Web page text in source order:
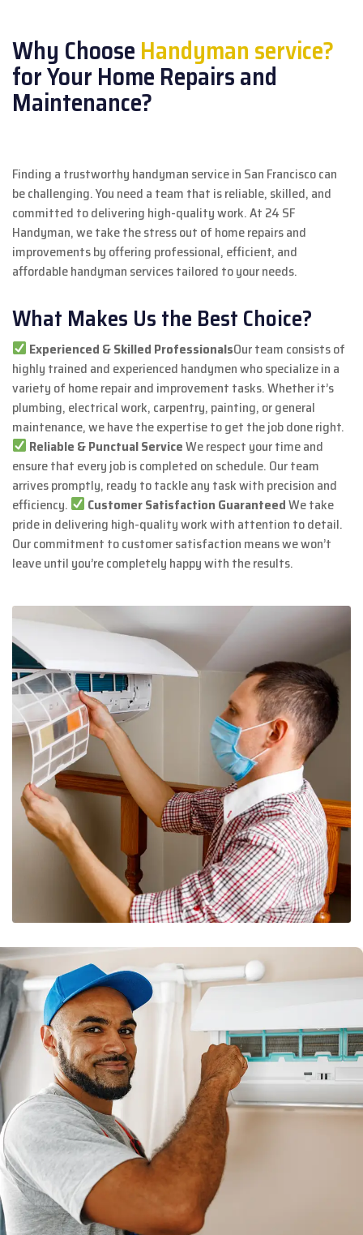
Why ChooseHandyman service?
for Your Home Repairs and
Maintenance?
Finding a trustworthy handyman service in San Francisco can
be challenging. You need a team that is reliable, skilled, and
committed to delivering high-quality work. At 24 SF
Handyman, we take the stress out of home repairs and
improvements by offering professional, efficient, and
affordable handyman services tailored to your needs.
What Makes Us the Best Choice?
Experienced & Skilled ProfessionalsOur team consists of
highly trained and experienced handymen who specialize in a
variety of home repair and improvement tasks. Whether it’s
plumbing, electrical work, carpentry, painting, or general
maintenance, we have the expertise to get the job done right.
Reliable & Punctual ServiceWe respect your time and
ensure that every job is completed on schedule. Our team
arrives promptly, ready to tackle any task with precision and
efficiency.
Customer Satisfaction GuaranteedWe take
pride in delivering high-quality work with attention to detail.
Our commitment to customer satisfaction means we won’t
leave until you’re completely happy with the results.